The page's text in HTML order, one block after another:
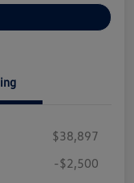
$38,897
-$2,500